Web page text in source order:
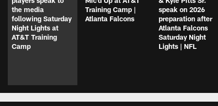
the media
following Saturday
Night Lights at
AT&T Training
Camp
Training Camp |
Atlanta Falcons
speak on 2026
preparation after
Atlanta Falcons
Saturday Night
Lights | NFL